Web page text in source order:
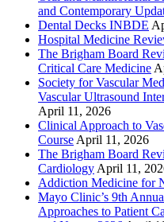
and Contemporary
Dental Decks INBDE
Hospital Medicine
The Brigham Board
Critical Care Medicine
Society for Vascular
Vascular Ultrasound
April 11, 2026
Clinical Approach to
Course April 11, 2026
The Brigham Board
Cardiology April 11,
Addiction Medicine for
Mayo Clinic’s 9th
Approaches to Patient